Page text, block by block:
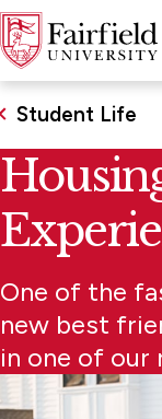
Student Life
One of the
new best
in one of our